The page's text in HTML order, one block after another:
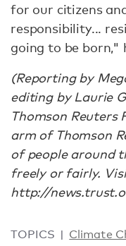
for our citizens
responsibility...
going to be born,"
(Reporting by
editing by Laurie
Thomson
arm of Thomson
of people around
freely or fairly.
http://
TOPICS Climate